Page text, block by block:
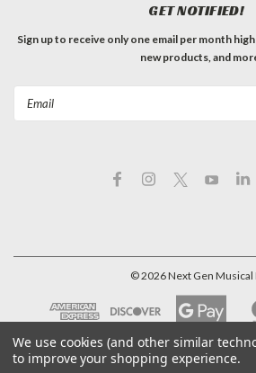
GET NOTIFIED!
Sign up to receive only one email per month
new products, and
©2026Next Gen Musical
We use cookies (and other similar
to improve your shopping experience.